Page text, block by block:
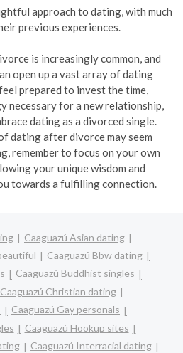
approach to dating, with much
previous experiences.
is increasingly common, and
open up a vast array of dating
prepared to invest the time,
necessary for a new relationship,
dating as a divorced single.
dating after divorce may seem
remember to focus on your own
your unique wisdom and
towards a fulfilling connection.
Caaguazú Asian dating
Caaguazú Bbw dating
Caaguazú Buddhist singles
Caaguazú Christian dating
Caaguazú Gay personals
Caaguazú Hookup sites
Caaguazú Interracial dating